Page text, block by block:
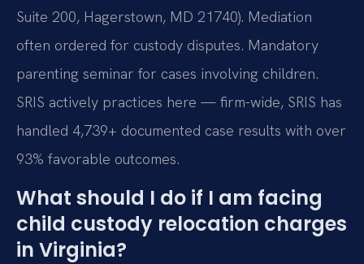
Suite 200, Hagerstown, MD 21740). Mediation
often ordered for custody disputes. Mandatory
parenting seminar for cases involving children.
SRIS actively practices here — firm-wide, SRIS has
handled 4,739+ documented case results with over
93% favorable outcomes.
What should I do if I am facing
child custody relocation charges
in Virginia?